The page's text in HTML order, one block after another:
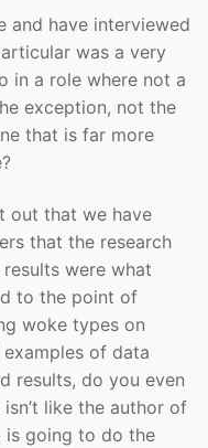
and have interviewed
was a very
in a role where not a
exception, not the
that is far more
out that we have
that the research
were what
to the point of
woke types on
of data
results, do you even
like the author of
is going to do the